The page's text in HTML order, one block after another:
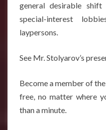
general desirable
special-interest
laypersons.
See Mr. Stolyarov’s
Become a member of
free, no matter where
than a minute.